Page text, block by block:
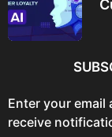
Enter your
receive